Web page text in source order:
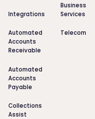
Integrations
Automated
Accounts
Receivable
Automated
Accounts
Payable
Collections
Assist
Business
Services
Telecom